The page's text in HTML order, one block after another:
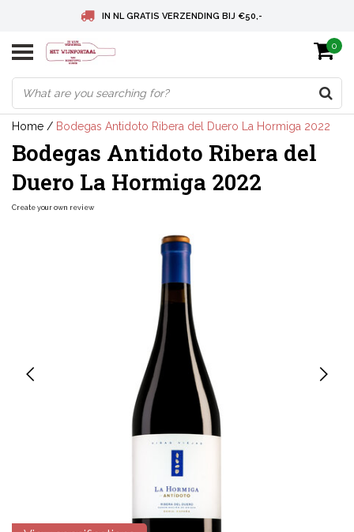
IN NL GRATIS VERZENDING BIJ €50,-
BELGIE GRATIS VERZENDING BIJ € 75
DEUTSCHLAND VERSANDKOSTENFREI AB € 75
0
Home / Bodegas Antidoto Ribera del Duero La Hormiga 2022
Bodegas Antidoto Ribera del
Duero La Hormiga 2022
Create your own review